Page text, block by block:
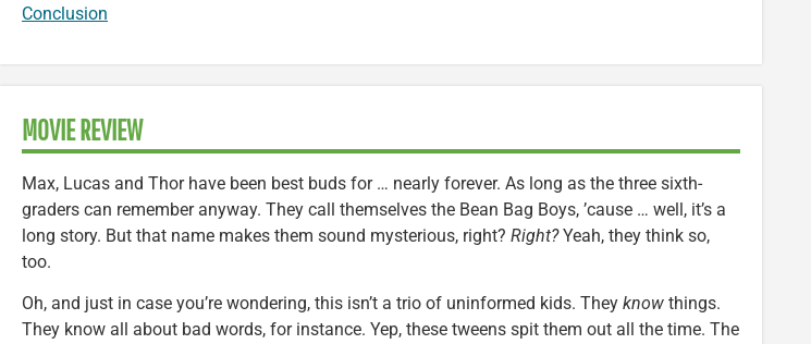
Conclusion
MOVIE REVIEW
Max, Lucas and Thor have been best buds for … nearly forever. As long as the three sixth-
graders can remember anyway. They call themselves the Bean Bag Boys, ’cause … well, it’s a
long story. But that name makes them sound mysterious, right? Right?Yeah, they think so,
too.
Oh, and just in case you’re wondering, this isn’t a trio of uninformed kids. They know things.
They know all about bad words, for instance. Yep, these tweens spit them out all the time. The